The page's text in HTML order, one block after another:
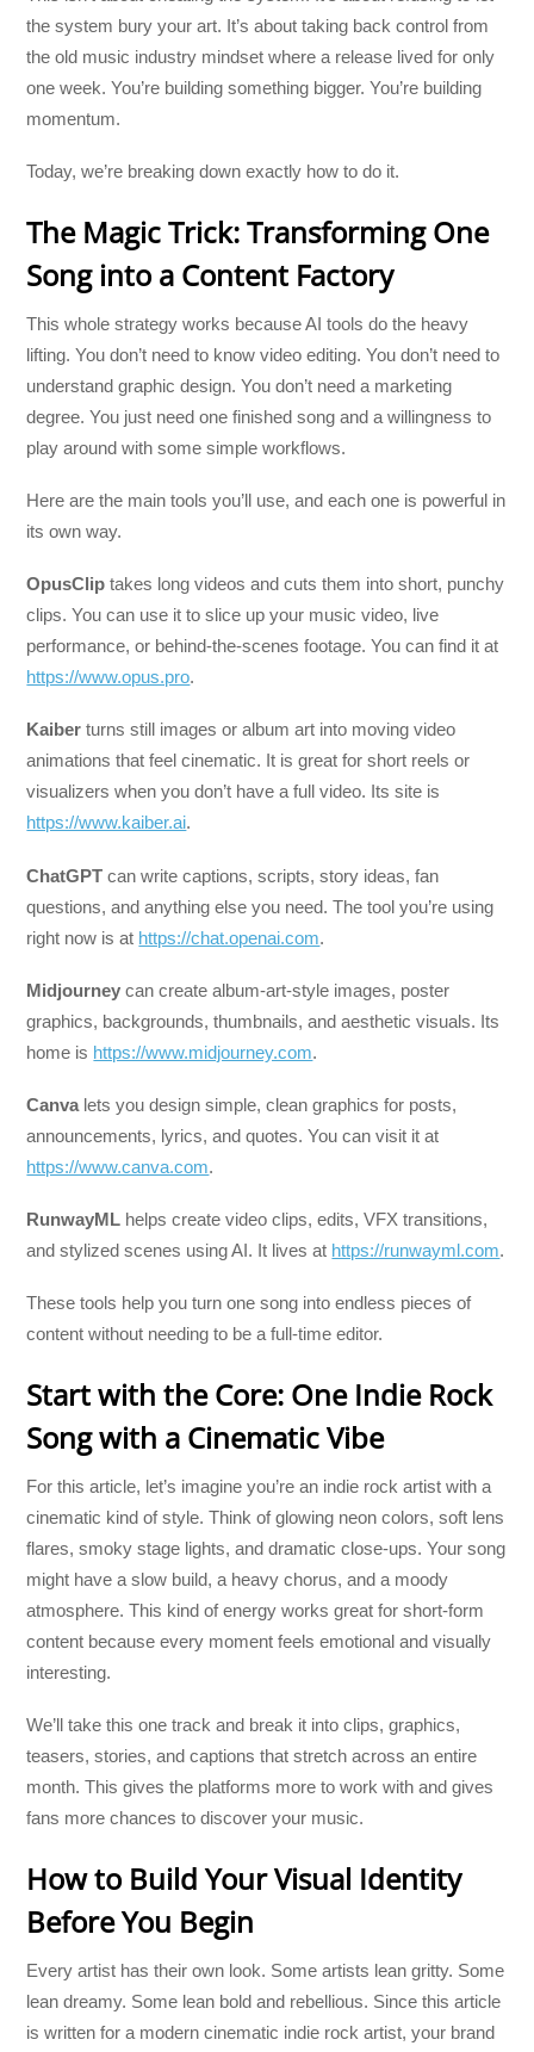
the system bury your art. It’s about taking back control from
the old music industry mindset where a release lived for only
one week. You’re building something bigger. You’re building
momentum.
Today, we’re breaking down exactly how to do it.
The Magic Trick: Transforming One
Song into a Content Factory
This whole strategy works because AI tools do the heavy
lifting. You don’t need to know video editing. You don’t need to
understand graphic design. You don’t need a marketing
degree. You just need one finished song and a willingness to
play around with some simple workflows.
Here are the main tools you’ll use, and each one is powerful in
its own way.
OpusClip takes long videos and cuts them into short, punchy
clips. You can use it to slice up your music video, live
performance, or behind-the-scenes footage. You can find it at
https://www.opus.pro.
Kaiber turns still images or album art into moving video
animations that feel cinematic. It is great for short reels or
visualizers when you don’t have a full video. Its site is
https://www.kaiber.ai.
ChatGPT can write captions, scripts, story ideas, fan
questions, and anything else you need. The tool you’re using
right now is at https://chat.openai.com.
Midjourney can create album-art-style images, poster
graphics, backgrounds, thumbnails, and aesthetic visuals. Its
home is https://www.midjourney.com.
Canva lets you design simple, clean graphics for posts,
announcements, lyrics, and quotes. You can visit it at
https://www.canva.com.
RunwayML helps create video clips, edits, VFX transitions,
and stylized scenes using AI. It lives at https://runwayml.com.
These tools help you turn one song into endless pieces of
content without needing to be a full-time editor.
Start with the Core: One Indie Rock
Song with a Cinematic Vibe
For this article, let’s imagine you’re an indie rock artist with a
cinematic kind of style. Think of glowing neon colors, soft lens
flares, smoky stage lights, and dramatic close-ups. Your song
might have a slow build, a heavy chorus, and a moody
atmosphere. This kind of energy works great for short-form
content because every moment feels emotional and visually
interesting.
We’ll take this one track and break it into clips, graphics,
teasers, stories, and captions that stretch across an entire
month. This gives the platforms more to work with and gives
fans more chances to discover your music.
How to Build Your Visual Identity
Before You Begin
Every artist has their own look. Some artists lean gritty. Some
lean dreamy. Some lean bold and rebellious. Since this article
is written for a modern cinematic indie rock artist, your brand